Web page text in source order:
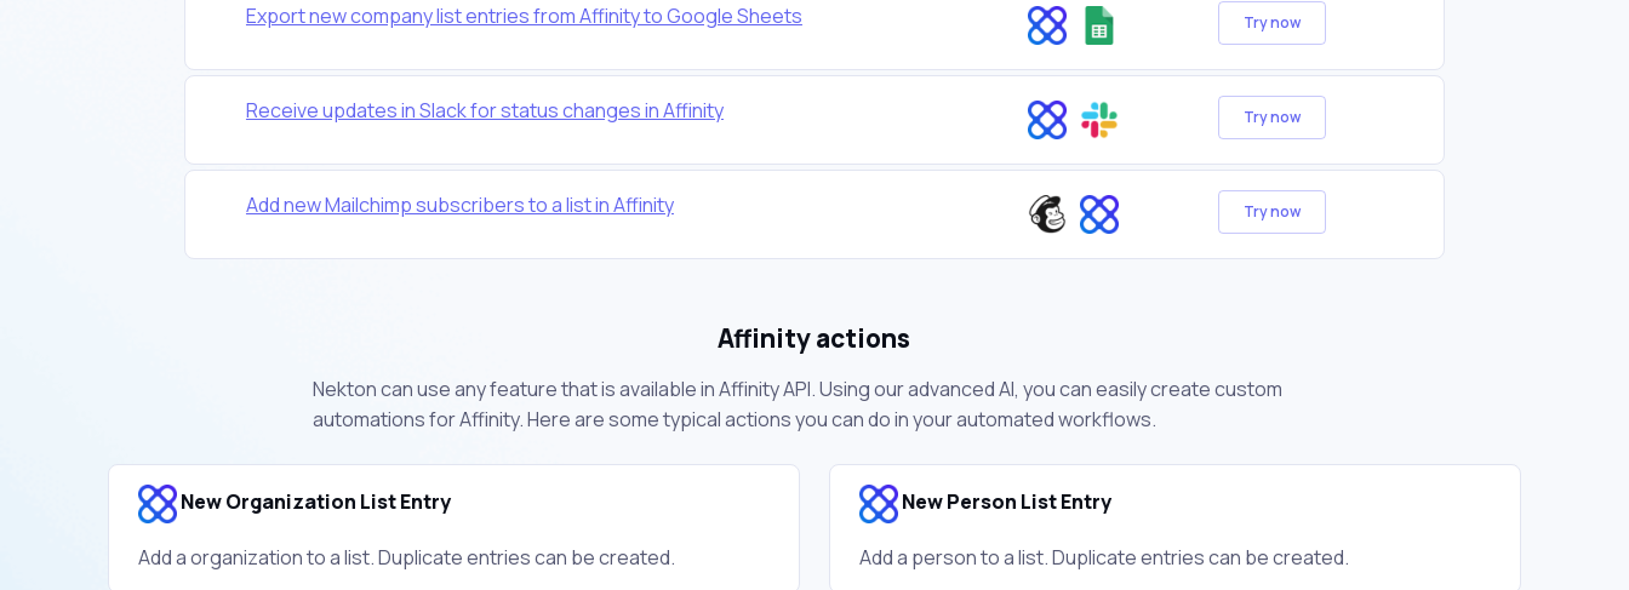
Export new company list entries from Affinity to Google Sheets Try now
Receive updates in Slack for status changes in Affinity Try now
Add new Mailchimp subscribers to a list in Affinity Try now
Affinity actions
Nekton can use any feature that is available in Affinity API. Using our advanced AI, you can easily create custom
automations for Affinity. Here are some typical actions you can do in your automated workflows.
New Organization List Entry
Add a organization to a list. Duplicate entries can be created.
New Person List Entry
Add a person to a list. Duplicate entries can be created.